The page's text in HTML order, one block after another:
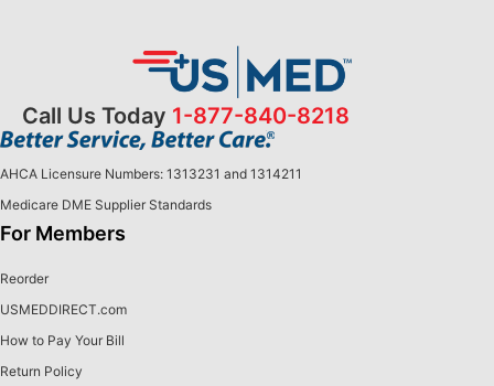
Call Us Today 1-877-840-8218
AHCA Licensure Numbers: 1313231 and 1314211
Medicare DME Supplier Standards
For Members
Reorder
USMEDDIRECT.com
How to Pay Your Bill
Return Policy